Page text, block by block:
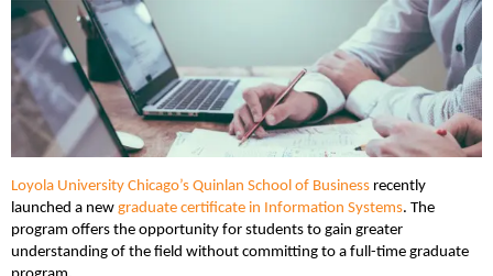
Loyola University Chicago’s Quinlan School of Business recently
launched a new graduate certificate in Information Systems. The
program offers the opportunity for students to gain greater
understanding of the field without committing to a full-time graduate